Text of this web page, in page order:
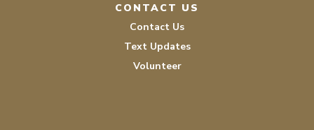
CONTACT US
Contact Us
Text Updates
Volunteer